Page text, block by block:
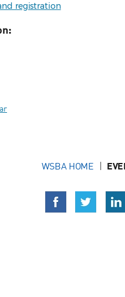
registration
WSBA HOME